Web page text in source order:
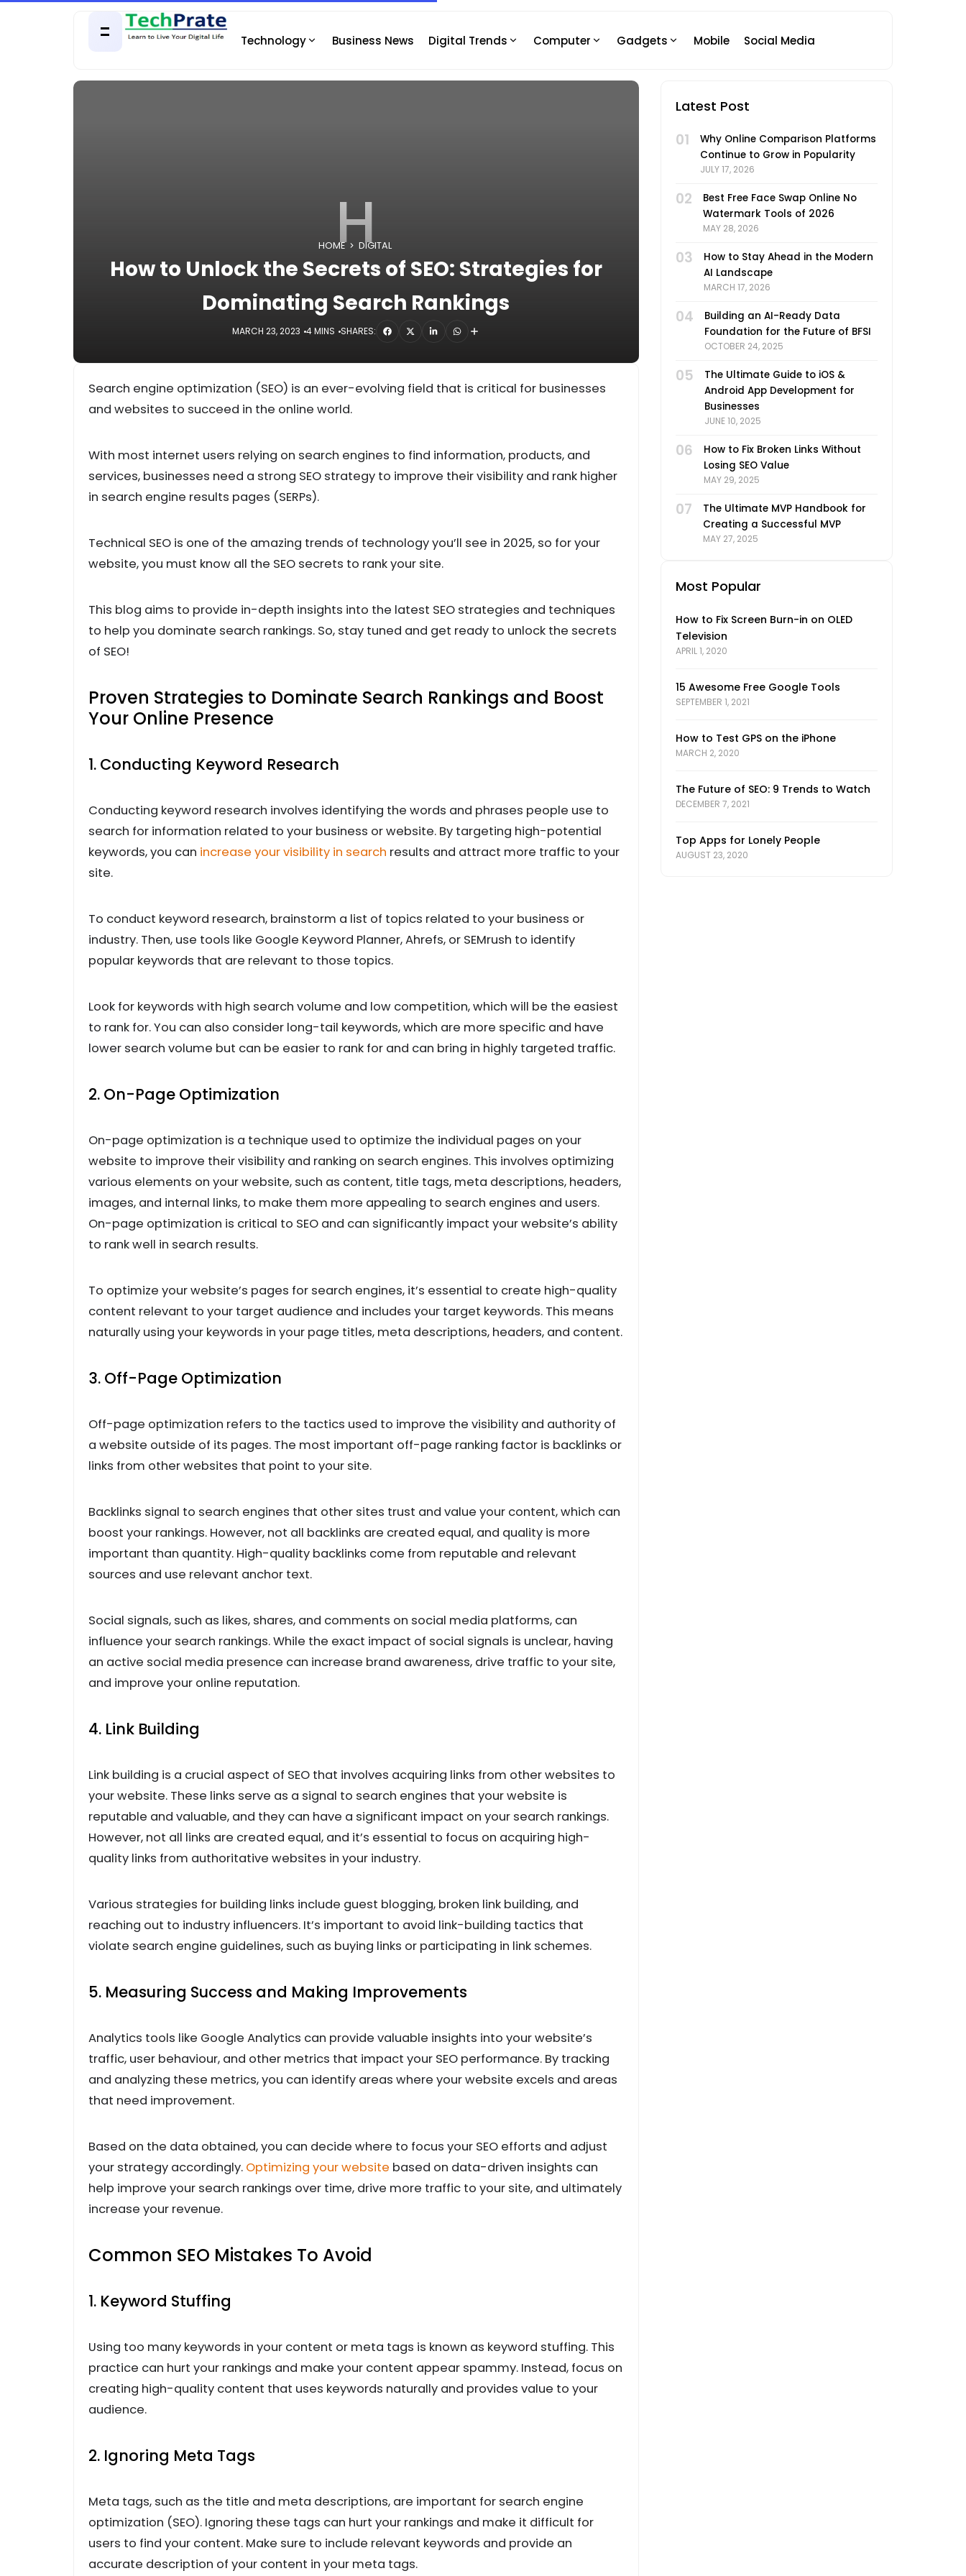
Technology Business News Digital Trends Computer Gadgets Mobile Social Media
H
HOME DIGITAL
How to Unlock the Secrets of SEO: Strategies for
Dominating Search Rankings
MARCH 23, 2023 4 MINS SHARES:
Search engine optimization (SEO) is an ever-evolving field that is critical for businesses
and websites to succeed in the online world.
With most internet users relying on search engines to find information, products, and
services, businesses need a strong SEO strategy to improve their visibility and rank higher
in search engine results pages (SERPs).
Technical SEO is one of the amazing trends of technology you’ll see in 2025, so for your
website, you must know all the SEO secrets to rank your site.
This blog aims to provide in-depth insights into the latest SEO strategies and techniques
to help you dominate search rankings. So, stay tuned and get ready to unlock the secrets
of SEO!
Proven Strategies to Dominate Search Rankings and Boost
Your Online Presence
1. Conducting Keyword Research
Conducting keyword research involves identifying the words and phrases people use to
search for information related to your business or website. By targeting high-potential
keywords, you can increase your visibility in search results and attract more traffic to your
site.
To conduct keyword research, brainstorm a list of topics related to your business or
industry. Then, use tools like Google Keyword Planner, Ahrefs, or SEMrush to identify
popular keywords that are relevant to those topics.
Look for keywords with high search volume and low competition, which will be the easiest
to rank for. You can also consider long-tail keywords, which are more specific and have
lower search volume but can be easier to rank for and can bring in highly targeted traffic.
2. On-Page Optimization
On-page optimization is a technique used to optimize the individual pages on your
website to improve their visibility and ranking on search engines. This involves optimizing
various elements on your website, such as content, title tags, meta descriptions, headers,
images, and internal links, to make them more appealing to search engines and users.
On-page optimization is critical to SEO and can significantly impact your website’s ability
to rank well in search results.
To optimize your website’s pages for search engines, it’s essential to create high-quality
content relevant to your target audience and includes your target keywords. This means
naturally using your keywords in your page titles, meta descriptions, headers, and content.
3. Off-Page Optimization
Off-page optimization refers to the tactics used to improve the visibility and authority of
a website outside of its pages. The most important off-page ranking factor is backlinks or
links from other websites that point to your site.
Backlinks signal to search engines that other sites trust and value your content, which can
boost your rankings. However, not all backlinks are created equal, and quality is more
important than quantity. High-quality backlinks come from reputable and relevant
sources and use relevant anchor text.
Social signals, such as likes, shares, and comments on social media platforms, can
influence your search rankings. While the exact impact of social signals is unclear, having
an active social media presence can increase brand awareness, drive traffic to your site,
and improve your online reputation.
4. Link Building
Link building is a crucial aspect of SEO that involves acquiring links from other websites to
your website. These links serve as a signal to search engines that your website is
reputable and valuable, and they can have a significant impact on your search rankings.
However, not all links are created equal, and it’s essential to focus on acquiring high-
quality links from authoritative websites in your industry.
Various strategies for building links include guest blogging, broken link building, and
reaching out to industry influencers. It’s important to avoid link-building tactics that
violate search engine guidelines, such as buying links or participating in link schemes.
5. Measuring Success and Making Improvements
Analytics tools like Google Analytics can provide valuable insights into your website’s
traffic, user behaviour, and other metrics that impact your SEO performance. By tracking
and analyzing these metrics, you can identify areas where your website excels and areas
that need improvement.
Based on the data obtained, you can decide where to focus your SEO efforts and adjust
your strategy accordingly. Optimizing your website based on data-driven insights can
help improve your search rankings over time, drive more traffic to your site, and ultimately
increase your revenue.
Common SEO Mistakes To Avoid
1. Keyword Stuffing
Using too many keywords in your content or meta tags is known as keyword stuffing. This
practice can hurt your rankings and make your content appear spammy. Instead, focus on
creating high-quality content that uses keywords naturally and provides value to your
audience.
2. Ignoring Meta Tags
Meta tags, such as the title and meta descriptions, are important for search engine
optimization (SEO). Ignoring these tags can hurt your rankings and make it difficult for
users to find your content. Make sure to include relevant keywords and provide an
accurate description of your content in your meta tags.
Latest Post
01
Why Online Comparison Platforms
Continue to Grow in Popularity
JULY 17, 2026
02
Best Free Face Swap Online No
Watermark Tools of 2026
MAY 28, 2026
03
How to Stay Ahead in the Modern
AI Landscape
MARCH 17, 2026
04
Building an AI-Ready Data
Foundation for the Future of BFSI
OCTOBER 24, 2025
05
The Ultimate Guide to iOS &
Android App Development for
Businesses
JUNE 10, 2025
06
How to Fix Broken Links Without
Losing SEO Value
MAY 29, 2025
07
The Ultimate MVP Handbook for
Creating a Successful MVP
MAY 27, 2025
Most Popular
How to Fix Screen Burn-in on OLED
Television
APRIL 1, 2020
15 Awesome Free Google Tools
SEPTEMBER 1, 2021
How to Test GPS on the iPhone
MARCH 2, 2020
The Future of SEO: 9 Trends to Watch
DECEMBER 7, 2021
Top Apps for Lonely People
AUGUST 23, 2020